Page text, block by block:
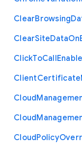
ClearBrowsing
ClearSiteDataOn
ClickToCall
ClientCertificate
Cloud
Cloud
CloudPolicy